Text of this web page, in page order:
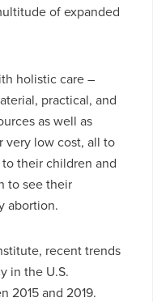
of expanded
holistic care –
practical, and
as well as
very low cost, all to
their children and
to see their
abortion.
recent trends
in the U.S.
2015 and 2019.